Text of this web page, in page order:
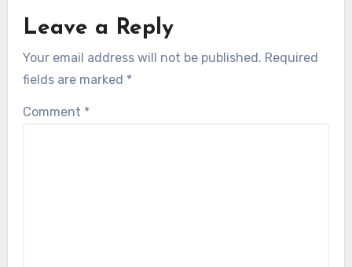
Leave a Reply
Your email address will not be published. Required
fields are marked *
Comment *